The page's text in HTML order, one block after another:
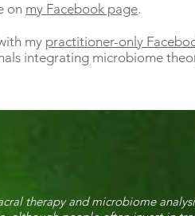
on my Facebook page.
my practitioner-only
integrating microbiome
therapy and microbiome